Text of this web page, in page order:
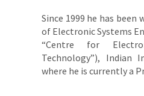
Since 1999 he has
of Electronic Systems
“Centre for
Technology”), Indian
where he is currently a